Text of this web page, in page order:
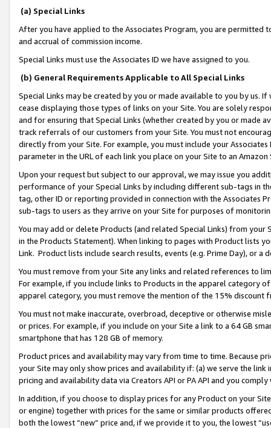
(a) Special Links
After you have applied to the Associates Program, you are permitted
and accrual of commission income.
Special Links must use the Associates ID we have assigned to you.
(b) General Requirements Applicable to All Special Links
Special Links may be created by you or made available to you by us.
cease displaying those types of links on your Site. You are solely
and for ensuring that Special Links (whether created by you or
track referrals of our customers from your Site. You must not
directly from your Site. For example, you must include your
parameter in the URL of each link you place on your Site to an
Upon your request but subject to our approval, we may issue you
performance of your Special Links by including different sub-tags in
tag, other ID or reporting provided in connection with the Associates
sub-tags to users as they arrive on your Site for purposes of
You may add or delete Products (and related Special Links) from
in the Products Statement). When linking to pages with Product lists
Link. Product lists include search results, events (e.g. Prime Day), or a
You must remove from your Site any links and related references to
For example, if you include links to Products in the apparel category
apparel category, you must remove the mention of the 15% discount
You must not make inaccurate, overbroad, deceptive or otherwise
or prices. For example, if you include on your Site a link to a 64 GB
smartphone that has 128 GB of memory.
Product prices and availability may vary from time to time. Because
your Site may only show prices and availability if: (a) we serve the
pricing and availability data via Creators API or PA API and you
In addition, if you choose to display prices for any Product on your
or engine) together with prices for the same or similar products
both the lowest “new” price and, if we provide it to you, the lowest